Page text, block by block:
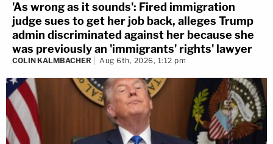
'As wrong as it sounds': Fired immigration
judge sues to get her job back, alleges Trump
admin discriminated against her because she
was previously an 'immigrants' rights' lawyer
COLIN KALMBACHER Aug 6th, 2026, 1:12 pm